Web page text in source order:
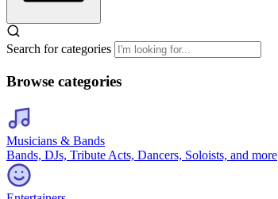
Search for categories
Browse categories
Musicians & Bands
Bands, DJs, Tribute Acts, Dancers, Soloists, and more